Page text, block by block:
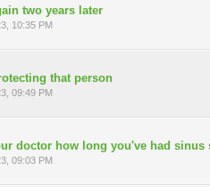
two years later
10:35 PM
5 in Average
that person
09:49 PM
5 in Average
doctor how long you've had sinus
09:03 PM
5 in Average